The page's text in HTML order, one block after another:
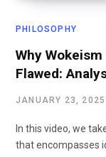
PHILOSOPHY
Why
Flawed:
JANUARY 23, 2025
In this video, we
that encompasses